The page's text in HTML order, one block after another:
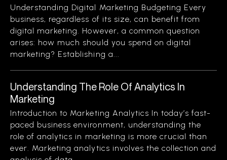
Understanding Digital Marketing Budgeting Every
business, regardless of its size, can benefit from
digital marketing. However, a common question
arises: how much should you spend on digital
marketing? Establishing a...
Understanding The Role Of Analytics In
Marketing
Introduction to Marketing Analytics In today’s fast-
paced business environment, understanding the
role of analytics in marketing is more crucial than
ever. Marketing analytics involves the collection and